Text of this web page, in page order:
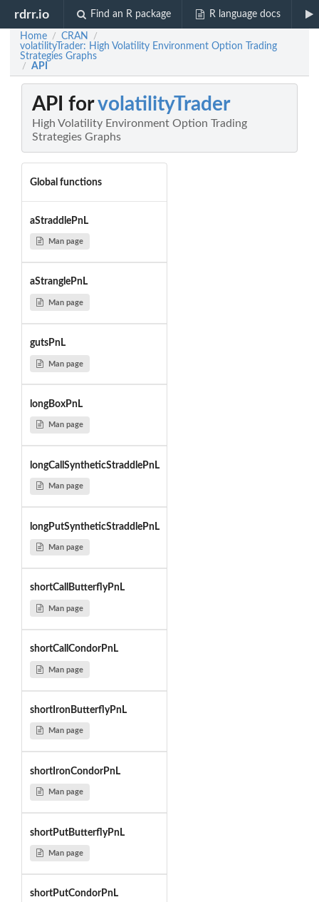
rdrr.io Find an R package R language docs
Home / CRAN /
volatilityTrader: High Volatility Environment Option Trading
Strategies Graphs
/ API
API forvolatilityTrader
High Volatility Environment Option Trading
Strategies Graphs
Global functions
aStraddlePnL
Man page
aStranglePnL
Man page
gutsPnL
Man page
longBoxPnL
Man page
longCallSyntheticStraddlePnL
Man page
longPutSyntheticStraddlePnL
Man page
shortCallButterflyPnL
Man page
shortCallCondorPnL
Man page
shortIronButterflyPnL
Man page
shortIronCondorPnL
Man page
shortPutButterflyPnL
Man page
shortPutCondorPnL